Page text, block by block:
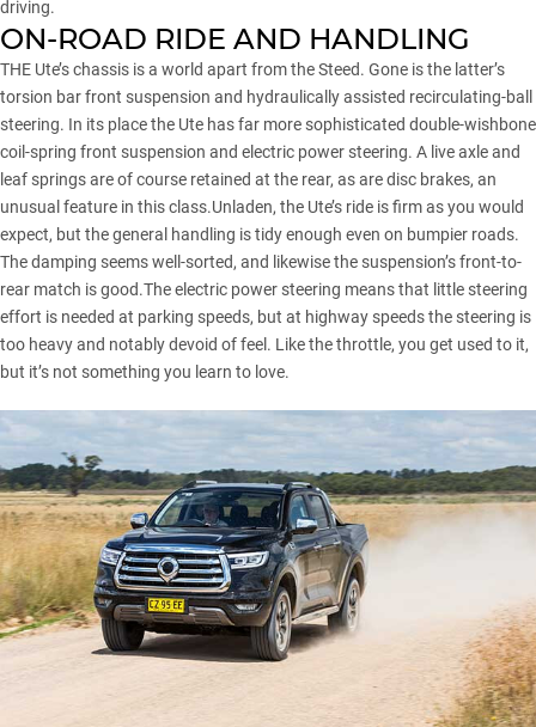
driving.
ON-ROAD RIDE AND HANDLING
THE Ute’s chassis is a world apart from the Steed. Gone is the latter’s
torsion bar front suspension and hydraulically assisted recirculating-ball
steering. In its place the Ute has far more sophisticated double-wishbone
coil-spring front suspension and electric power steering. A live axle and
leaf springs are of course retained at the rear, as are disc brakes, an
unusual feature in this class.Unladen, the Ute’s ride is firm as you would
expect, but the general handling is tidy enough even on bumpier roads.
The damping seems well-sorted, and likewise the suspension’s front-to-
rear match is good.The electric power steering means that little steering
effort is needed at parking speeds, but at highway speeds the steering is
too heavy and notably devoid of feel. Like the throttle, you get used to it,
but it’s not something you learn to love.